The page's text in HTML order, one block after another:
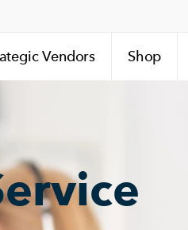
Vendors Shop